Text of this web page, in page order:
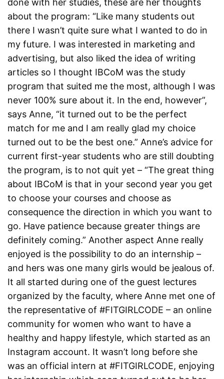
done with her studies, these are her thoughts
about the program: “Like many students out
there I wasn’t quite sure what I wanted to do in
my future. I was interested in marketing and
advertising, but also liked the idea of writing
articles so I thought IBCoM was the study
program that suited me the most, although I was
never 100% sure about it. In the end, however”,
says Anne, “it turned out to be the perfect
match for me and I am really glad my choice
turned out to be the best one.” Anne’s advice for
current first-year students who are still doubting
the program, is to not quit yet – “The great thing
about IBCoM is that in your second year you get
to choose your courses and choose as
consequence the direction in which you want to
go. Have patience because greater things are
definitely coming.” Another aspect Anne really
enjoyed is the possibility to do an internship –
and hers was one many girls would be jealous of.
It all started during one of the guest lectures
organized by the faculty, where Anne met one of
the representative of #FITGIRLCODE – an online
community for women who want to have a
healthy and happy lifestyle, which started as an
Instagram account. It wasn’t long before she
was an official intern at #FITGIRLCODE, enjoying